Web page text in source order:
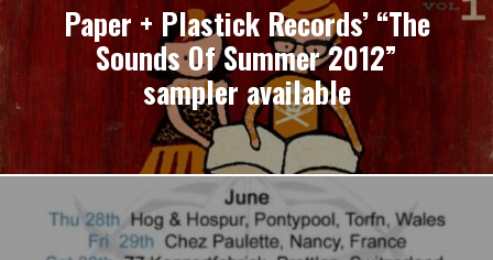
Paper + Plastick Records’ “The
Sounds Of Summer 2012”
sampler available